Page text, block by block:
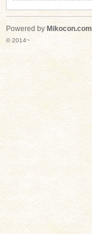
Powered by Mikocon.com
© 2014~